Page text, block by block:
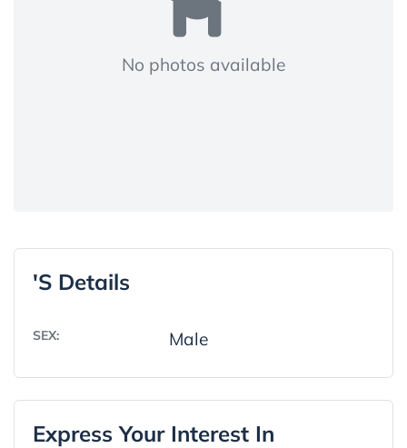
No photos available
's Details
SEX: Male
Express Your Interest In